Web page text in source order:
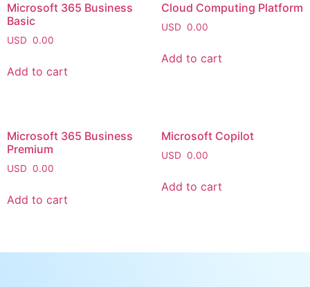
Microsoft 365 Business
Basic
USD 0.00
Add to cart
Cloud Computing Platform
USD 0.00
Add to cart
Microsoft 365 Business
Premium
USD 0.00
Add to cart
Microsoft Copilot
USD 0.00
Add to cart